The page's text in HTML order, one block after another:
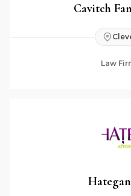
Cavitch
Law